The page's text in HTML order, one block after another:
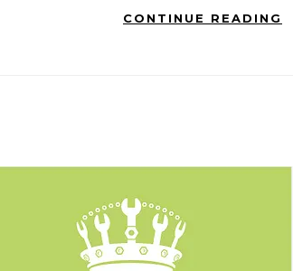
CONTINUE READING